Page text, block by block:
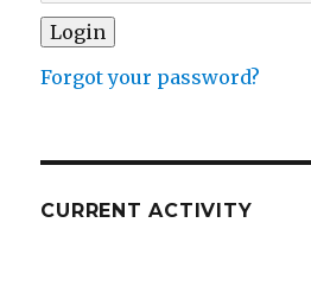
Forgot your password?
CURRENT ACTIVITY